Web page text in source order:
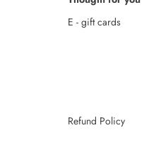
E - gift cards
Refund Policy